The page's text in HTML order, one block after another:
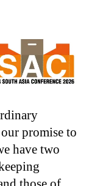
promise to
have two